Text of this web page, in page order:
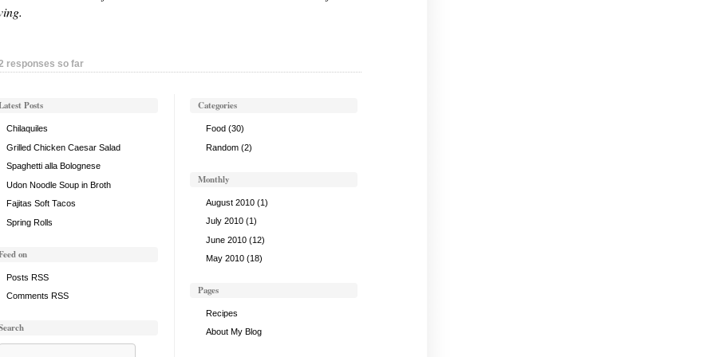
responses so far
Posts
Chilaquiles
Grilled Chicken Caesar Salad
Spaghetti alla Bolognese
Udon Noodle Soup in Broth
Fajitas Soft Tacos
Spring Rolls
on
Posts RSS
Comments RSS
Categories
Food (30)
Random(2)
Monthly
August 2010(1)
July 2010(1)
June 2010(12)
May 2010(18)
Pages
Recipes
About My Blog